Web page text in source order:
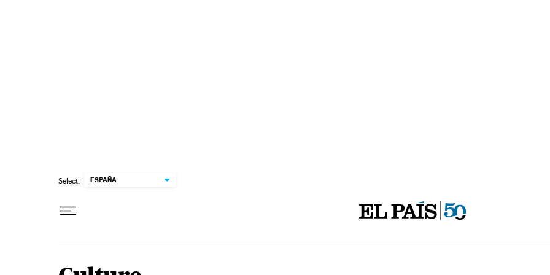
Select: ESPAÑA